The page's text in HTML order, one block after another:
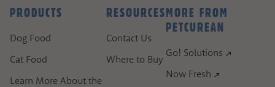
HOW CAN WE HELP?
Fill out the form below or call our nutrition
1.866.864.6112
PRODUCTS
Dog Food
Cat Food
Learn More About the
RESOURCES
Contact Us
Where to Buy
MORE FROM
PETCUREAN
Go! Solutions
Now Fresh